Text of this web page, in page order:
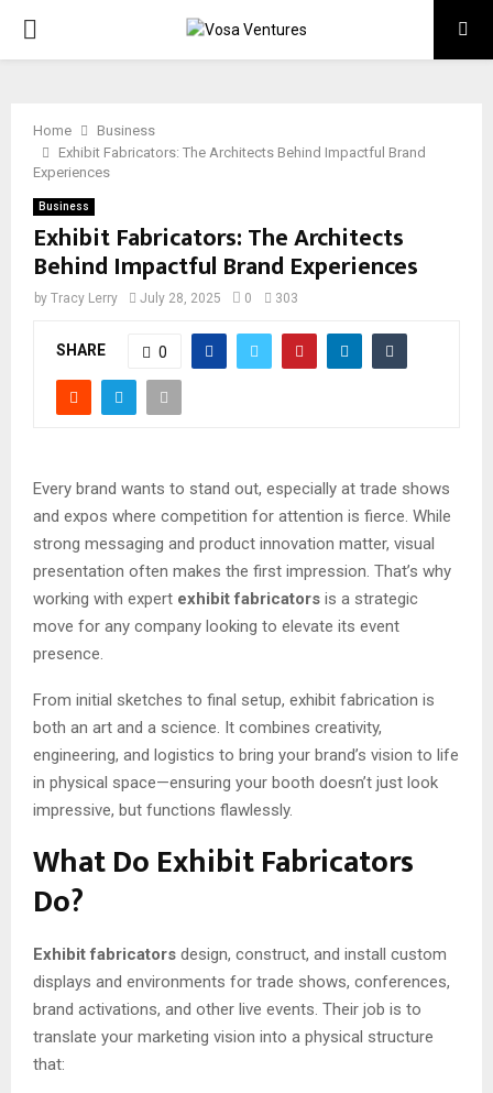
PRIMARY
Home
Business
Exhibit Fabricators: The Architects Behind Impactful Brand
Experiences
Business
Exhibit Fabricators: The Architects
Behind Impactful Brand Experiences
by Tracy Lerry July 28, 2025 0 303
SHARE 0
Every brand wants to stand out, especially at trade shows
and expos where competition for attention is fierce. While
strong messaging and product innovation matter, visual
presentation often makes the first impression. That’s why
working with expert exhibit fabricators is a strategic
move for any company looking to elevate its event
presence.
From initial sketches to final setup, exhibit fabrication is
both an art and a science. It combines creativity,
engineering, and logistics to bring your brand’s vision to life
in physical space—ensuring your booth doesn’t just look
impressive, but functions flawlessly.
What Do Exhibit Fabricators
Do?
Exhibit fabricators design, construct, and install custom
displays and environments for trade shows, conferences,
brand activations, and other live events. Their job is to
translate your marketing vision into a physical structure
that: